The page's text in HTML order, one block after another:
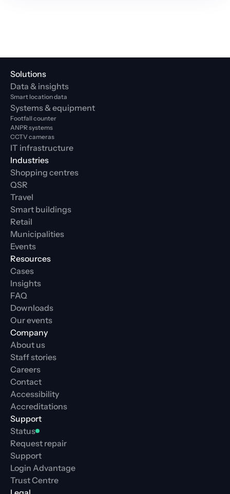
Solutions
Data & insights
Smart location data
Systems & equipment
Footfall counter
ANPR systems
CCTV cameras
IT infrastructure
Industries
Shopping centres
QSR
Travel
Smart buildings
Retail
Municipalities
Events
Resources
Cases
Insights
FAQ
Downloads
Our events
Company
About us
Staff stories
Careers
Contact
Accessibility
Accreditations
Support
Status
Request repair
Support
Login Advantage
Trust Centre